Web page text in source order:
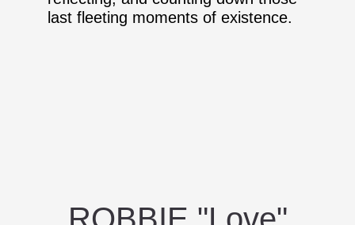
last fleeting moments of existence.